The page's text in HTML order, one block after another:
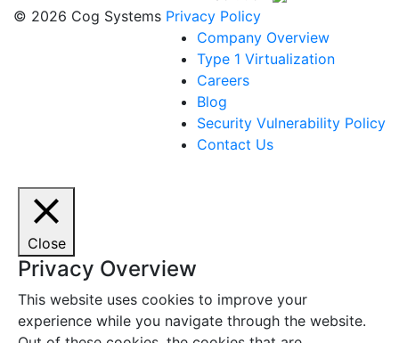
© 2026 Cog Systems Privacy Policy
Company Overview
Type 1 Virtualization
Careers
Blog
Security Vulnerability Policy
Contact Us
Close
Privacy Overview
This website uses cookies to improve your
experience while you navigate through the website.